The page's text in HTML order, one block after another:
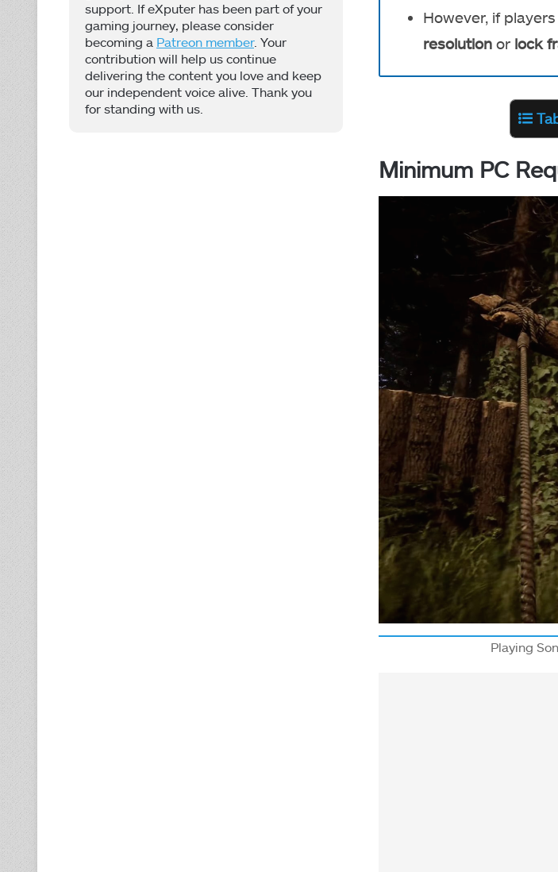
However, if
resolution or lock
Minimum PC
Playing
support. If eXputer has been part of your
gaming journey, please consider
becoming a Patreon member. Your
contribution will help us continue
delivering the content you love and keep
our independent voice alive. Thank you
for standing with us.